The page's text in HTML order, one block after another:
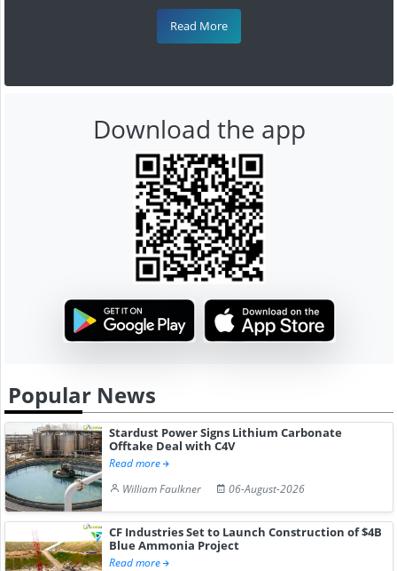
Read More
Download the app
Popular News
Stardust Power Signs Lithium Carbonate
Offtake Deal with C4V
Read more
William Faulkner
06-August-2026
CF Industries Set to Launch Construction of $4B
Blue Ammonia Project
Read more